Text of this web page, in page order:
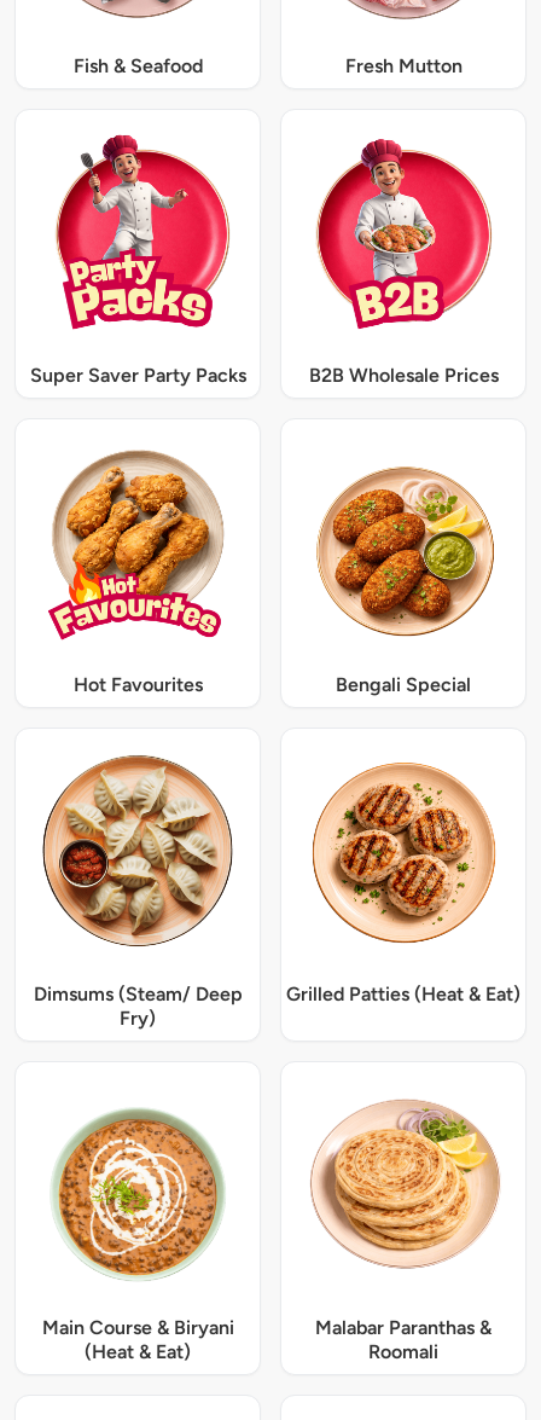
Fish & Seafood Fresh Mutton
Super Saver Party Packs B2B Wholesale Prices
Hot Favourites Bengali Special
Dimsums (Steam/ Deep
Fry)
Grilled Patties (Heat & Eat)
Main Course & Biryani
(Heat & Eat)
Malabar Paranthas &
Roomali